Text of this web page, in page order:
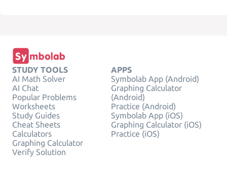
STUDY TOOLS
AI Math Solver
AI Chat
Popular Problems
Worksheets
Study Guides
Cheat Sheets
Calculators
Graphing Calculator
Verify Solution
APPS
Symbolab App (Android)
Graphing Calculator
(Android)
Practice (Android)
Symbolab App (iOS)
Graphing Calculator (iOS)
Practice (iOS)